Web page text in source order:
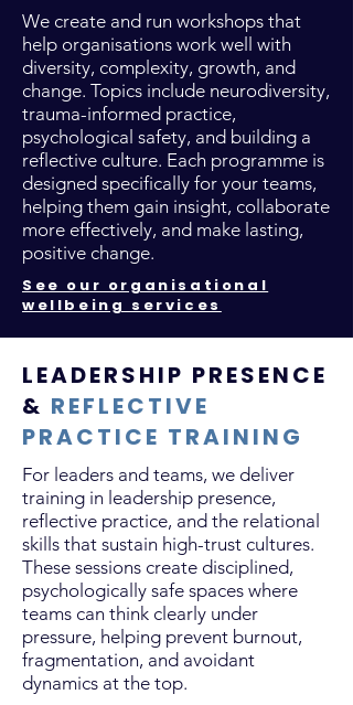
We create and run workshops that
help organisations work well with
diversity, complexity, growth, and
change. Topics include neurodiversity,
trauma-informed practice,
psychological safety, and building a
reflective culture. Each programme is
designed specifically for your teams,
helping them gain insight, collaborate
more effectively, and make lasting,
positive change.
See our organisational
wellbeing services
LEADERSHIP PRESENCE
& REFLECTIVE
PRACTICE TRAINING
For leaders and teams, we deliver
training in leadership presence,
reflective practice, and the relational
skills that sustain high-trust cultures.
These sessions create disciplined,
psychologically safe spaces where
teams can think clearly under
pressure, helping prevent burnout,
fragmentation, and avoidant
dynamics at the top.